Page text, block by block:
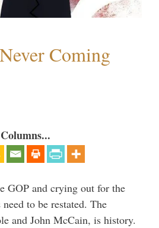
Coming
GOP and crying out for the
to be restated. The
and John McCain, is history.